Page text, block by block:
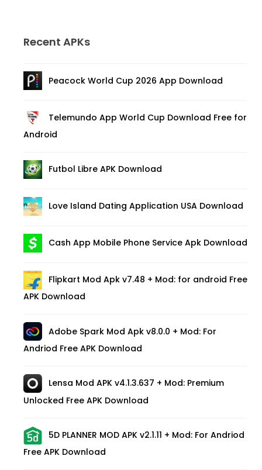
Recent APKs
Peacock World Cup 2026 App Download
Telemundo App World Cup Download Free for
Android
Futbol Libre APK Download
Love Island Dating Application USA Download
Cash App Mobile Phone Service Apk Download
Flipkart Mod Apk v7.48 + Mod: for android Free
APK Download
Adobe Spark Mod Apk v8.0.0 + Mod: For
Andriod Free APK Download
Lensa Mod APK v4.1.3.637 + Mod: Premium
Unlocked Free APK Download
5D PLANNER MOD APK v2.1.11 + Mod: For Andriod
Free APK Download